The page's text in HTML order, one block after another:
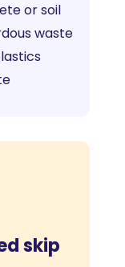
or soil
waste
skip